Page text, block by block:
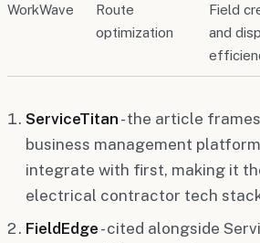
WorkWave
Route
optimization
Field
and
ServiceTitan - the article
business management
integrate with first, making it
electrical contractor tech
FieldEdge - cited alongside